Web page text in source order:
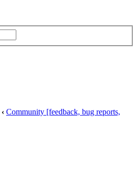
‹ Community [feedback, bug reports,